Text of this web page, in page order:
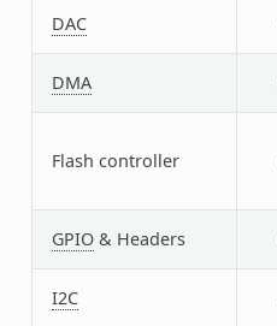
DAC
DMA
Flash controller
GPIO& Headers
I2C